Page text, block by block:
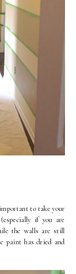
to take your
if you are
the walls are still
paint has dried and